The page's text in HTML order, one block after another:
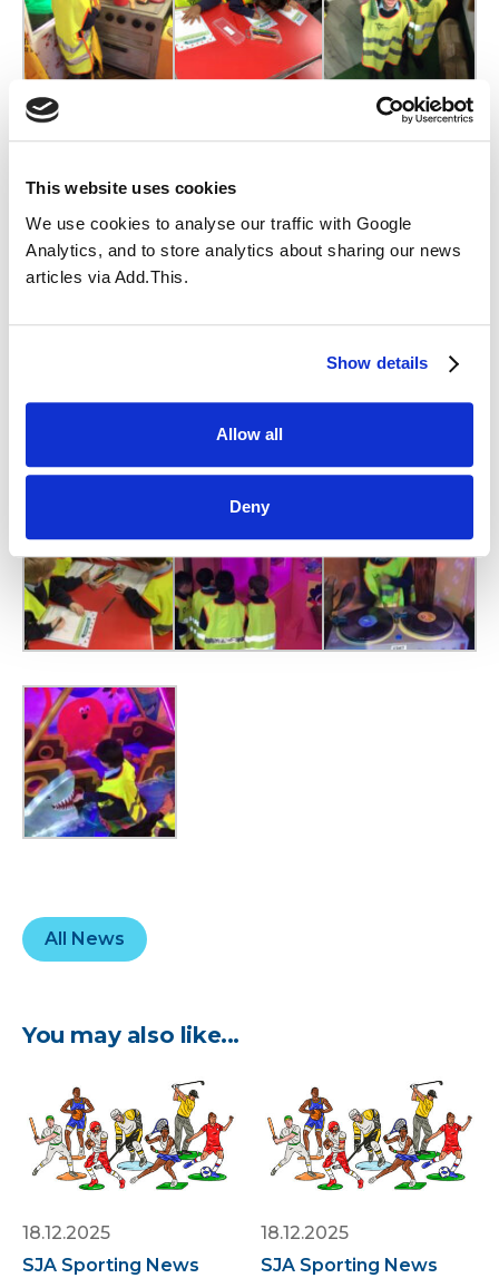
This website uses cookies
We use cookies to analyse our traffic with Google
Analytics, and to store analytics about sharing our news
articles via Add.This.
Show details
Allow all
Deny
All News
You may also like...
18.12.2025
SJA Sporting News
18.12.2025
SJA Sporting News